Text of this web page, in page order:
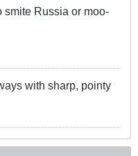
smite Russia or moo-
with sharp, pointy